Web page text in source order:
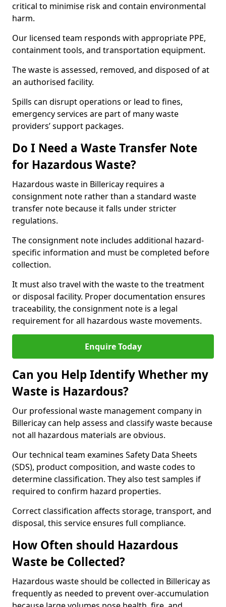
critical to minimise risk and contain environmental
harm.
Our licensed team responds with appropriate PPE,
containment tools, and transportation equipment.
The waste is assessed, removed, and disposed of at
an authorised facility.
Spills can disrupt operations or lead to fines,
emergency services are part of many waste
providers’ support packages.
Do I Need a Waste Transfer Note
for Hazardous Waste?
Hazardous waste in Billericay requires a
consignment note rather than a standard waste
transfer note because it falls under stricter
regulations.
The consignment note includes additional hazard-
specific information and must be completed before
collection.
It must also travel with the waste to the treatment
or disposal facility. Proper documentation ensures
traceability, the consignment note is a legal
requirement for all hazardous waste movements.
Enquire Today
Can you Help Identify Whether my
Waste is Hazardous?
Our professional waste management company in
Billericay can help assess and classify waste because
not all hazardous materials are obvious.
Our technical team examines Safety Data Sheets
(SDS), product composition, and waste codes to
determine classification. They also test samples if
required to confirm hazard properties.
Correct classification affects storage, transport, and
disposal, this service ensures full compliance.
How Often should Hazardous
Waste be Collected?
Hazardous waste should be collected in Billericay as
frequently as needed to prevent over-accumulation